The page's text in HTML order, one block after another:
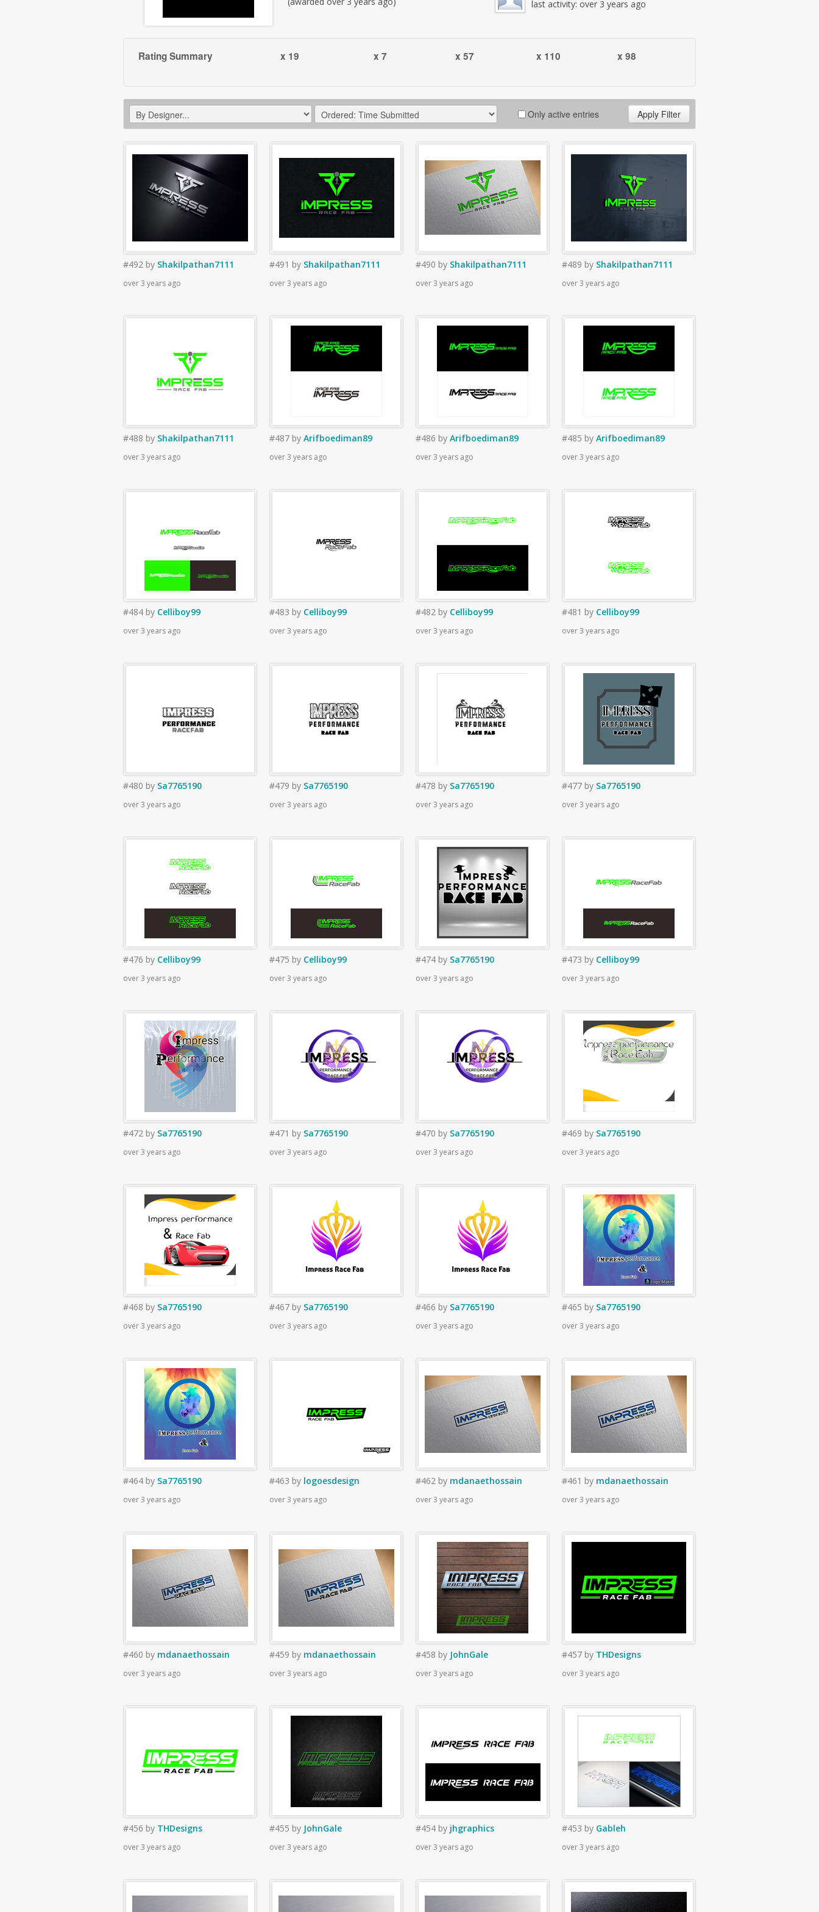
last activity: over 3 years ago
Rating Summary x 19 x 7 x 57 x 110 x 98
Only active entries Apply Filter
#492 by Shakilpathan7111
over 3 years ago
#491 by Shakilpathan7111
over 3 years ago
#490 by Shakilpathan7111
over 3 years ago
#489 by Shakilpathan7111
over 3 years ago
#488 by Shakilpathan7111
over 3 years ago
#487 by Arifboediman89
over 3 years ago
#486 by Arifboediman89
over 3 years ago
#485 by Arifboediman89
over 3 years ago
#484 by Celliboy99
over 3 years ago
#483 by Celliboy99
over 3 years ago
#482 by Celliboy99
over 3 years ago
#481 by Celliboy99
over 3 years ago
#480 by Sa7765190
over 3 years ago
#479 by Sa7765190
over 3 years ago
#478 by Sa7765190
over 3 years ago
#477 by Sa7765190
over 3 years ago
#476 by Celliboy99
over 3 years ago
#475 by Celliboy99
over 3 years ago
#474 by Sa7765190
over 3 years ago
#473 by Celliboy99
over 3 years ago
#472 by Sa7765190
over 3 years ago
#471 by Sa7765190
over 3 years ago
#470 by Sa7765190
over 3 years ago
#469 by Sa7765190
over 3 years ago
#468 by Sa7765190
over 3 years ago
#467 by Sa7765190
over 3 years ago
#466 by Sa7765190
over 3 years ago
#465 by Sa7765190
over 3 years ago
#464 by Sa7765190
over 3 years ago
#463 by logoesdesign
over 3 years ago
#462 by mdanaethossain
over 3 years ago
#461 by mdanaethossain
over 3 years ago
#460 by mdanaethossain
over 3 years ago
#459 by mdanaethossain
over 3 years ago
#458 by JohnGale
over 3 years ago
#457 by THDesigns
over 3 years ago
#456 by THDesigns
over 3 years ago
#455 by JohnGale
over 3 years ago
#454 by jhgraphics
over 3 years ago
#453 by Gableh
over 3 years ago